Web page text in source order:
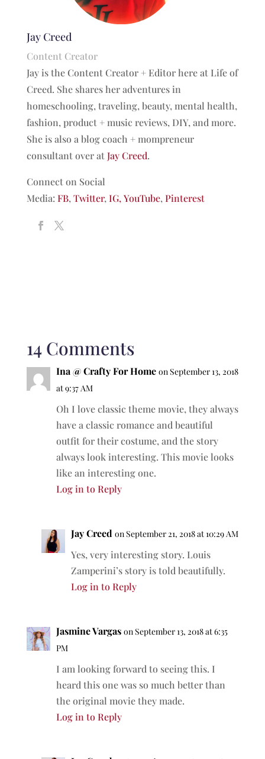
Jay Creed
Content Creator
Jay is the Content Creator + Editor here at Life of
Creed. She shares her adventures in
homeschooling, traveling, beauty, mental health,
fashion, product + music reviews, DIY, and more.
She is also a blog coach + mompreneur
consultant over atJay Creed.
Connect on Social
Media:FB, Twitter, IG, YouTube, Pinterest
14 Comments
Ina @ Crafty For Home on September 13, 2018
at 9:37 AM
Oh I love classic theme movie, they always
have a classic romance and beautiful
outfit for their costume, and the story
always look interesting. This movie looks
like an interesting one.
Log in to Reply
Jay Creed on September 21, 2018 at 10:29 AM
Yes, very interesting story. Louis
Zamperini’s story is told beautifully.
Log in to Reply
Jasmine Vargas on September 13, 2018 at 6:35
PM
I am looking forward to seeing this. I
heard this one was so much better than
the original movie they made.
Log in to Reply